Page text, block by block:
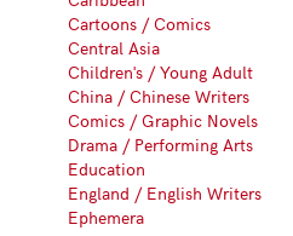
Cartoons / Comics
Central Asia
Children's / Young Adult
China / Chinese Writers
Comics / Graphic Novels
Drama / Performing Arts
Education
England / English Writers
Ephemera